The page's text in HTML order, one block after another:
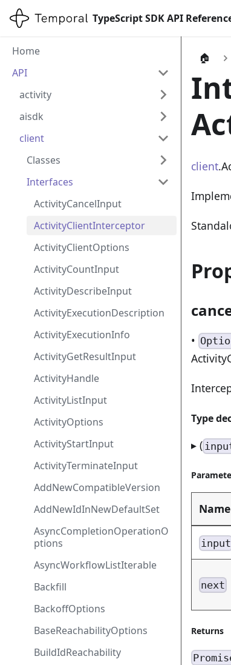
TypeScript SDK API
Home
API
activity
aisdk
client
Classes
Interfaces
ActivityCancelInput
ActivityClientInterceptor
ActivityClientOptions
ActivityCountInput
ActivityDescribeInput
ActivityExecutionDescription
ActivityExecutionInfo
ActivityGetResultInput
ActivityHandle
ActivityListInput
ActivityOptions
ActivityStartInput
ActivityTerminateInput
AddNewCompatibleVersion
AddNewIdInNewDefaultSet
AsyncCompletionOperationO
ptions
AsyncWorkflowListIterable
Backfill
BackoffOptions
BaseReachabilityOptions
BuildIdReachability
🏠
client
•
Type
▸ (
Name
input
next
Returns